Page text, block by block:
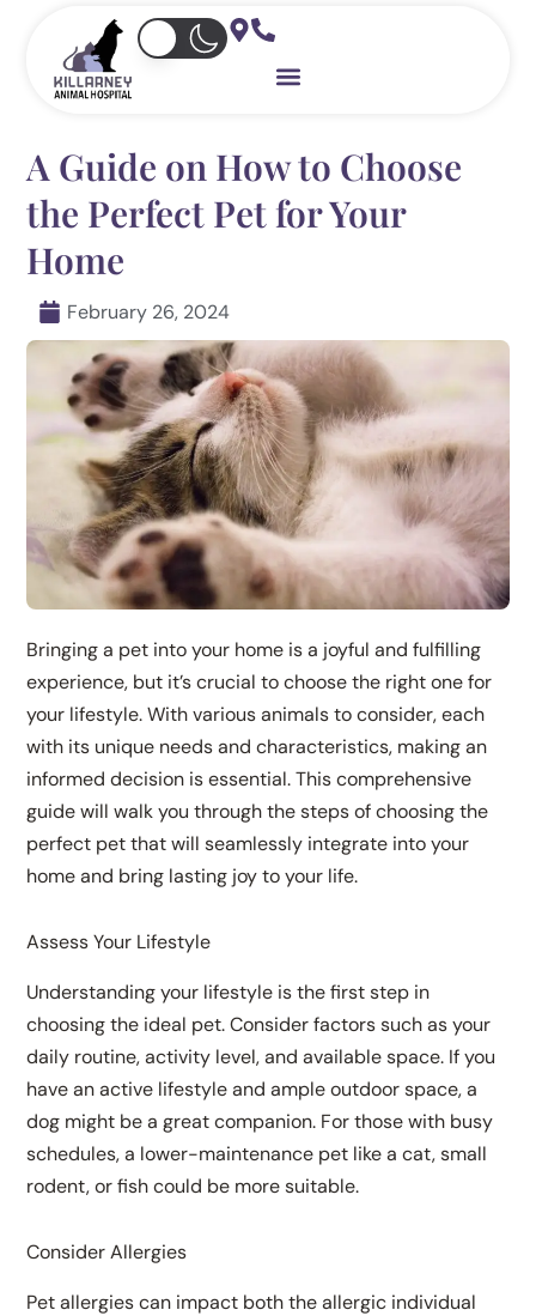
A Guide on How to Choose
the Perfect Pet for Your
Home
February 26, 2024
Bringing a pet into your home is a joyful and fulfilling
experience, but it’s crucial to choose the right one for
your lifestyle. With various animals to consider, each
with its unique needs and characteristics, making an
informed decision is essential. This comprehensive
guide will walk you through the steps of choosing the
perfect pet that will seamlessly integrate into your
home and bring lasting joy to your life.
Assess Your Lifestyle
Understanding your lifestyle is the first step in
choosing the ideal pet. Consider factors such as your
daily routine, activity level, and available space. If you
have an active lifestyle and ample outdoor space, a
dog might be a great companion. For those with busy
schedules, a lower-maintenance pet like a cat, small
rodent, or fish could be more suitable.
Consider Allergies
Pet allergies can impact both the allergic individual